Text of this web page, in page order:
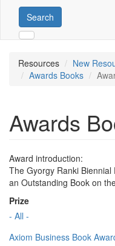
Search
Resources
New
Awards Books
Awards
Award introduction:
The Gyorgy Ranki
an Outstanding Book on
Prize
- All -
Axiom Business Book